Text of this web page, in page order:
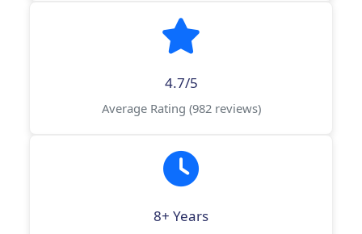
4.7/5
Average Rating (982 reviews)
8+ Years